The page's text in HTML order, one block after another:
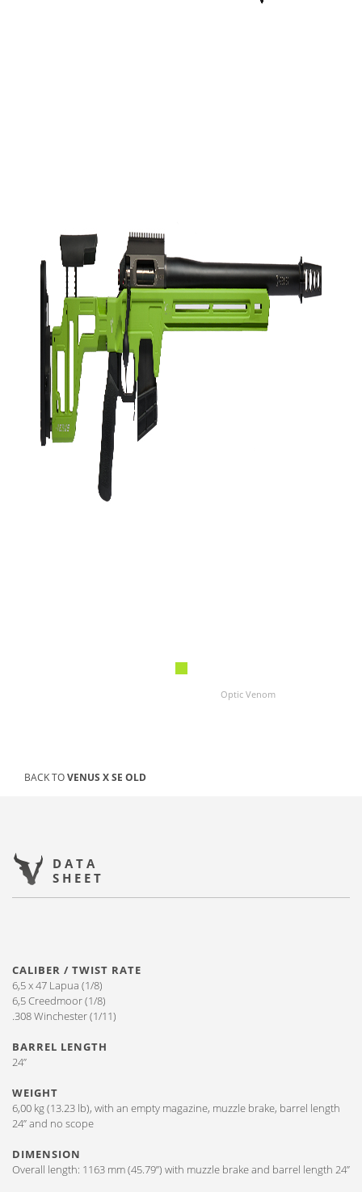
Optic Venom
BACK TOVENUS X SE OLD
DATA
SHEET
CALIBER / TWIST RATE
6,5 x 47 Lapua (1/8)
6,5 Creedmoor (1/8)
.308 Winchester (1/11)
BARREL LENGTH
24”
WEIGHT
6,00 kg (13.23 lb), with an empty magazine, muzzle brake, barrel length
24” and no scope
DIMENSION
Overall length: 1163 mm (45.79”) with muzzle brake and barrel length 24”